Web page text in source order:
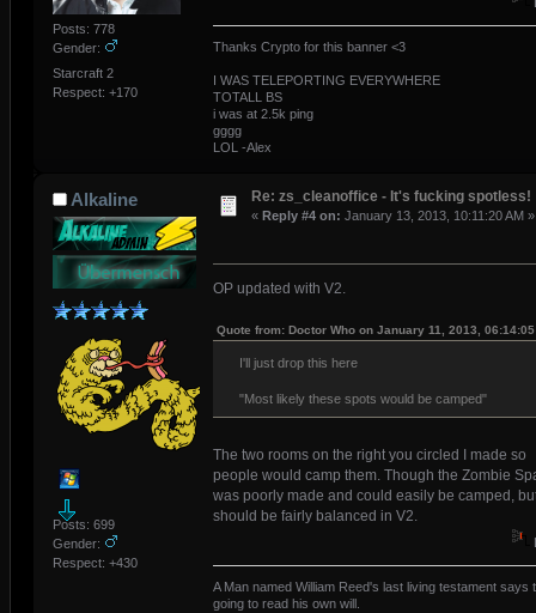
Posts: 778
Gender:
Starcraft 2
Respect: +170
Thanks Crypto for this banner <3
I WAS TELEPORTING EVERYWHERE
TOTALL BS
i was at 2.5k ping
gggg
LOL -Alex
Alkaline
Posts: 699
Gender:
Respect: +430
Re: zs_cleanoffice - It's fucking spotless!
« Reply #4 on: January 13, 2013, 10:11:20 AM »
OP updated with V2.
Quote from: Doctor Who on January 11, 2013, 06:14:05
I'll just drop this here
"Most likely these spots would be camped"
The two rooms on the right you circled I made so
people would camp them. Though the Zombie
was poorly made and could easily be camped,
should be fairly balanced in V2.
A Man named William Reed's last living testament says
going to read his own will.